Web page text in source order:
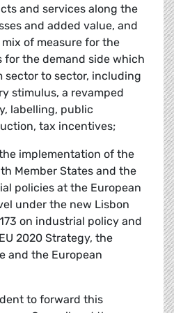
and services along the
and added value, and
of measure for the
for the demand side which
sector to sector, including
stimulus, a revamped
labelling, public
tax incentives;
implementation of the
Member States and the
policies at the European
under the new Lisbon
on industrial policy and
2020 Strategy, the
and the European
to forward this